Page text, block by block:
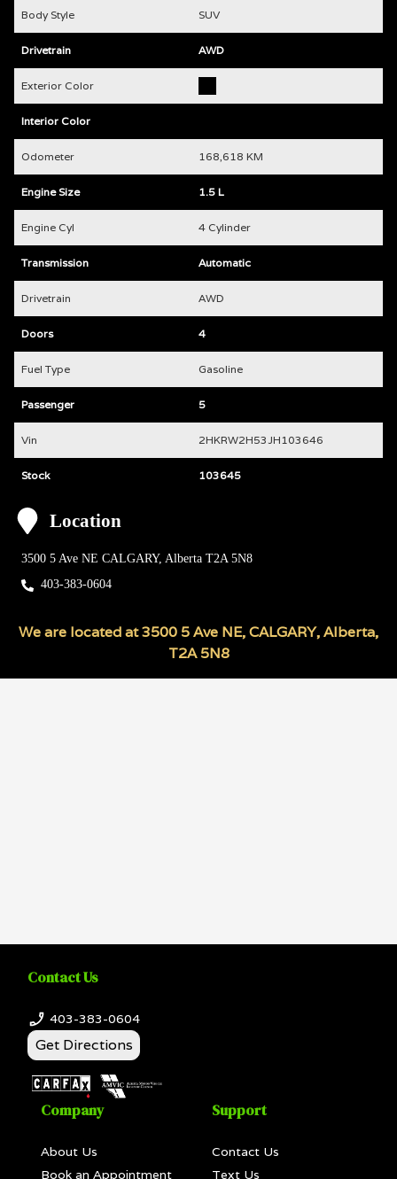
Body Style SUV
Drivetrain AWD
Exterior Color
Interior Color
Odometer 168,618 KM
Engine Size 1.5 L
Engine Cyl 4 Cylinder
Transmission Automatic
Drivetrain AWD
Doors 4
Fuel Type Gasoline
Passenger 5
Vin 2HKRW2H53JH103646
Stock 103645
Location
3500 5 Ave NE CALGARY, Alberta T2A 5N8
403-383-0604
We are located at3500 5 Ave NE,CALGARY,Alberta,
T2A 5N8
Contact Us
403-383-0604
Get Directions
Company
About Us
Book an Appointment
Support
Contact Us
Text Us